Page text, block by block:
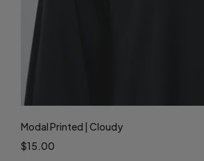
Modal Printed | Cloudy
$15.00